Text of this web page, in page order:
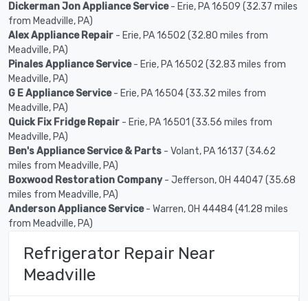
Dickerman Jon Appliance Service- Erie, PA 16509 (32.37 miles
from Meadville, PA)
Alex Appliance Repair - Erie, PA 16502 (32.80 miles from
Meadville, PA)
Pinales Appliance Service- Erie, PA 16502 (32.83 miles from
Meadville, PA)
G E Appliance Service- Erie, PA 16504 (33.32 miles from
Meadville, PA)
Quick Fix Fridge Repair - Erie, PA 16501 (33.56 miles from
Meadville, PA)
Ben's Appliance Service & Parts - Volant, PA 16137 (34.62
miles from Meadville, PA)
Boxwood Restoration Company- Jefferson, OH 44047 (35.68
miles from Meadville, PA)
Anderson Appliance Service- Warren, OH 44484 (41.28 miles
from Meadville, PA)
Refrigerator Repair Near
Meadville